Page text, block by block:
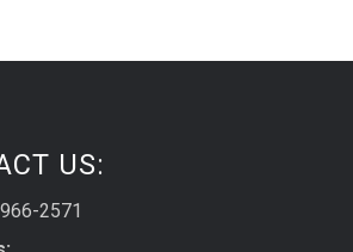
US:
2571